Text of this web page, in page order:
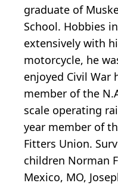
graduate of
School. Hobbies
extensively with
motorcycle, he
enjoyed Civil War
member of the
scale operating
year member of
Fitters Union.
children Norman
Mexico, MO,